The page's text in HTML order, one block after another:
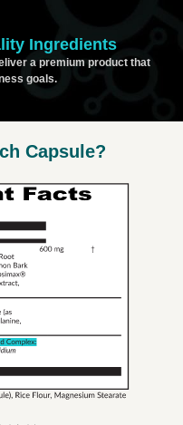
Ingredients
a premium product that
goals.
Capsule?